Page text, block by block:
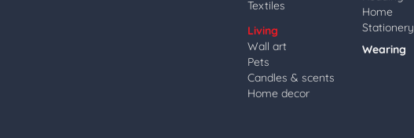
Textiles
Living
Wall art
Pets
Candles & scents
Home decor
Home
Stationery
Wearing